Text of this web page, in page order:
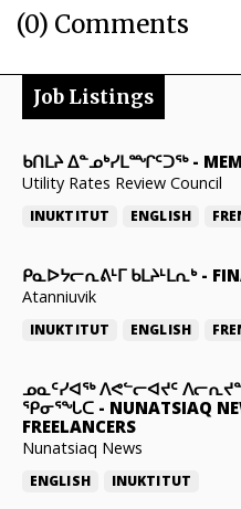
(0) Comments
Job Listings
ᑲᑎᒪᔨ ᐃᓐᓄᒃᓯᒪᙱᑦᑐᖅ-
Utility Rates Review Council
INUKTITUT ENGLISH
ᑭᓇᐅᔭᓕᕆᕕᒻᒥ ᑲᒪᔨᒻᒪᕆᒃ-
Atanniuvik
INUKTITUT ENGLISH
ᓄᓇᑦᓯᐊᖅ ᐱᕙᓪᓕᐊᔪᑦ
ᕿᓂᕐᖓᑕ - NUNATSIAQ
FREELANCERS
Nunatsiaq News
ENGLISH INUKTITUT